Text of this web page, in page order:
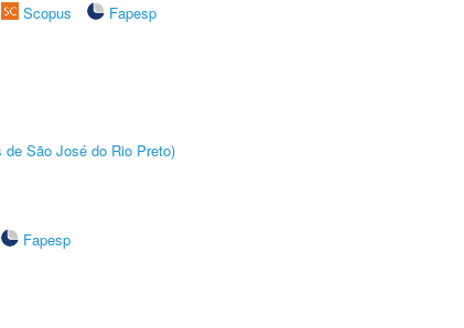
Scopus
Fapesp
São José do Rio Preto)
Fapesp